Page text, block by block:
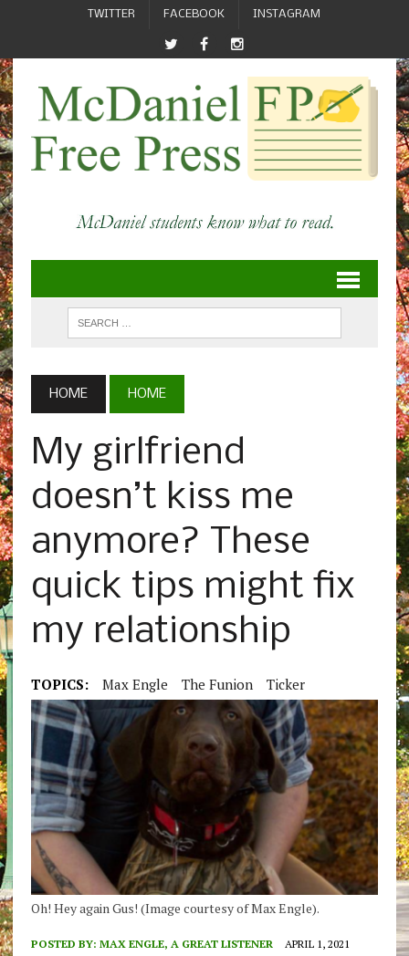
TWITTER FACEBOOK INSTAGRAM
HOME HOME
My girlfriend
doesn’t kiss me
anymore? These
quick tips might fix
my relationship
TOPICS: Max Engle The Funion Ticker
Oh! Hey again Gus! (Image courtesy of Max Engle).
POSTED BY: MAX ENGLE, A GREAT LISTENER APRIL 1, 2021